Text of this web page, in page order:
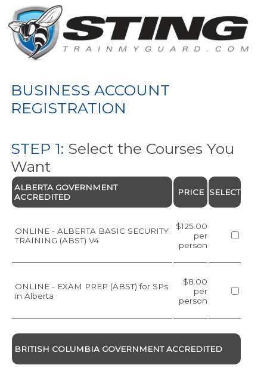
BUSINESS ACCOUNT
REGISTRATION
STEP 1: Select the Courses You
Want
ALBERTA GOVERNMENT
ACCREDITED
PRICE SELECT
ONLINE - ALBERTA BASIC SECURITY
TRAINING (ABST) V4
$125.00
per
person
ONLINE - EXAM PREP (ABST) for SPs
in Alberta
$8.00
per
person
BRITISH COLUMBIA GOVERNMENT ACCREDITED